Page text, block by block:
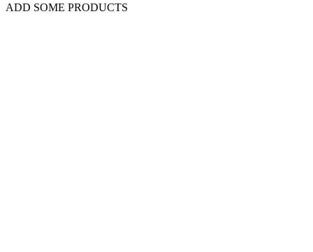
ADD SOME PRODUCTS